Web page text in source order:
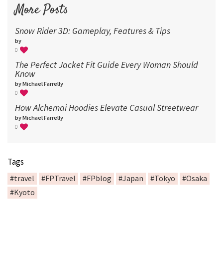
More Posts
Snow Rider 3D: Gameplay, Features & Tips
by
0
The Perfect Jacket Fit Guide Every Woman Should
Know
by Michael Farrelly
0
How Alchemai Hoodies Elevate Casual Streetwear
by Michael Farrelly
0
Tags
#travel #FPTravel #FPblog #Japan #Tokyo
#Osaka
#Kyoto